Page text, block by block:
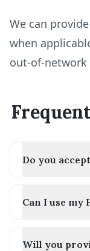
We can
when
out-of-
Do you
Can I use my
Will you